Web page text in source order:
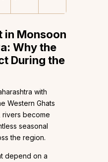
in Monsoon
Why the
During the
with
Western Ghats
rivers become
seasonal
the region.
depend on a